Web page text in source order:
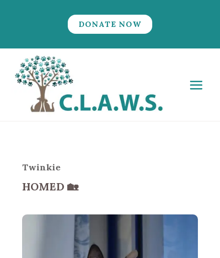
DONATE NOW
Twinkie
HOMED 🏡